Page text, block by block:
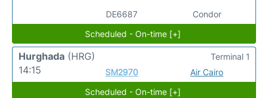
DE6687
Condor
Scheduled - On-time [+]
Hurghada (HRG)
14:15
SM2970 Air Cairo
Terminal 1
Scheduled - On-time [+]